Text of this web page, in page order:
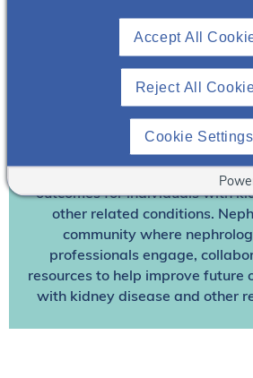
today at no cost for
other premium
We’re collaborating to improve
outcomes for individuals with
other related conditions.
community where
professionals engage,
resources to help improve future
with kidney disease and other
Reject All
Accept All
Cookie Settings